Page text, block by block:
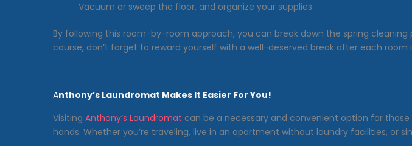
Vacuum or sweep the floor, and organize your supplies.
By following this room-by-room approach, you can break down the spring
course, don’t forget to reward yourself with a well-deserved break after each room
Anthony’s Laundromat Makes It Easier For You!
Visiting Anthony’s Laundromat can be a necessary and convenient option for
hands. Whether you’re traveling, live in an apartment without laundry facilities, or